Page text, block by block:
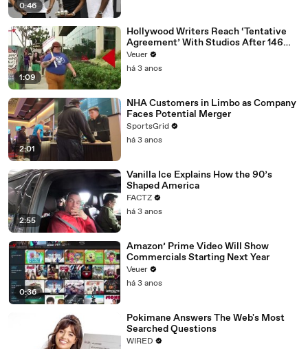
0:46
1:09
Hollywood Writers Reach ‘Tentative
Agreement’ With Studios After 146
Day Strike
Veuer
há 3 anos
2:01
NHA Customers in Limbo as Company
Faces Potential Merger
SportsGrid
há 3 anos
2:55
Vanilla Ice Explains How the 90’s
Shaped America
FACTZ
há 3 anos
0:36
Amazon’ Prime Video Will Show
Commercials Starting Next Year
Veuer
há 3 anos
Pokimane Answers The Web's Most
Searched Questions
WIRED